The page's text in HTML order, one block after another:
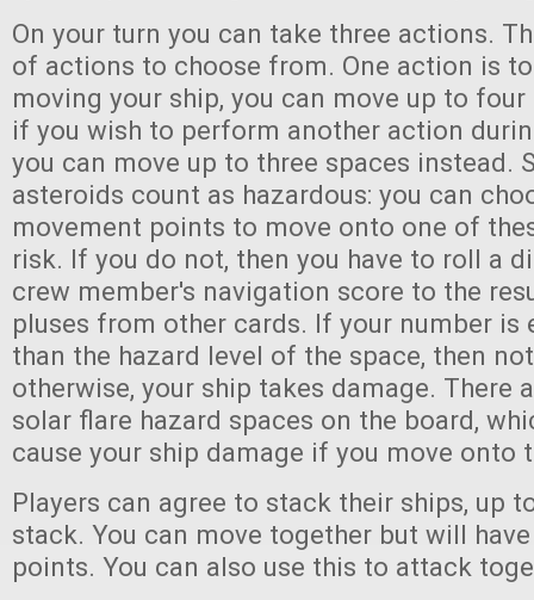
On your turn you can take three actions.
of actions to choose from. One action is
moving your ship, you can move up to four
if you wish to perform another action
you can move up to three spaces instead.
asteroids count as hazardous: you can
movement points to move onto one of
risk. If you do not, then you have to roll a
crew member's navigation score to the
pluses from other cards. If your number is
than the hazard level of the space, then
otherwise, your ship takes damage. There
solar flare hazard spaces on the board,
cause your ship damage if you move onto
Players can agree to stack their ships, up
stack. You can move together but will
points. You can also use this to attack